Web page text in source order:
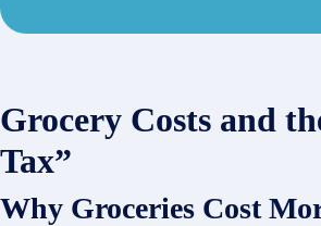
Grocery Costs and
Tax”
Why Groceries Cost